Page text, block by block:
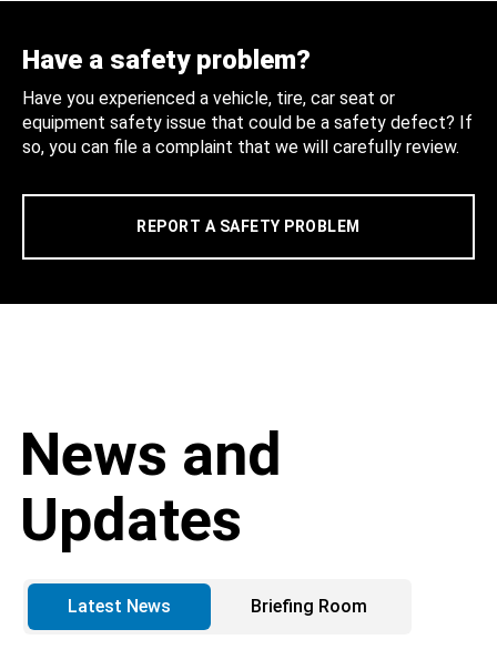
Have a safety problem?
Have you experienced a vehicle, tire, car seat or
equipment safety issue that could be a safety defect? If
so, you can file a complaint that we will carefully review.
REPORT A SAFETY PROBLEM
News and
Updates
Latest News Briefing Room